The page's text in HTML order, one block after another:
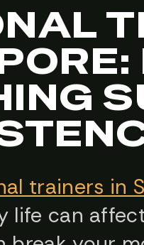
trainers in
life can